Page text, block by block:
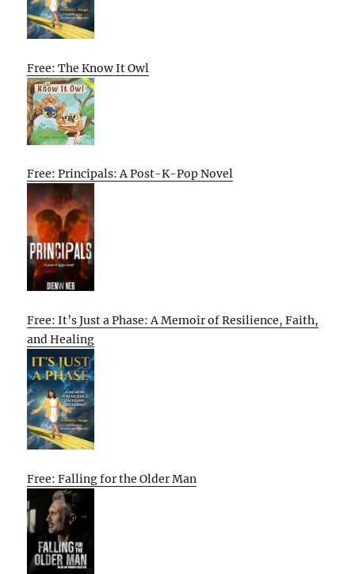
Free: The Know It Owl
Free: Principals: A Post-K-Pop Novel
Free: It’s Just a Phase: A Memoir of Resilience, Faith,
and Healing
Free: Falling for the Older Man